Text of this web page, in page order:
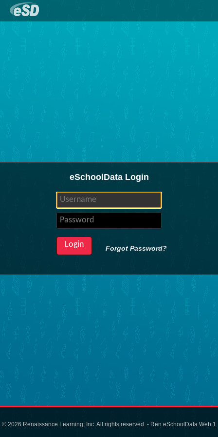
eSchoolData Login
Forgot Password?
© 2026 Renaissance Learning, Inc. All rights reserved. - Ren eSchoolData Web 1